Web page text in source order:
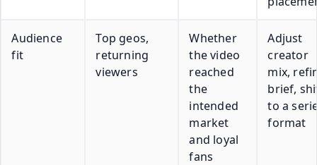
Audience
fit
Top geos,
returning
viewers
Whether
the video
reached
the
intended
market
and loyal
fans
Adjust
creator
mix,
brief,
to a
format